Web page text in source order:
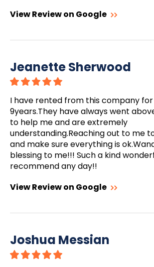
View Review on Google
Jeanette Sherwood
I have rented from this company
9years.They have always went
to help me and are extremely
understanding.Reaching out to me
and make sure everything is
blessing to me!!! Such a kind
recommend any day!!
View Review on Google
Joshua Messian